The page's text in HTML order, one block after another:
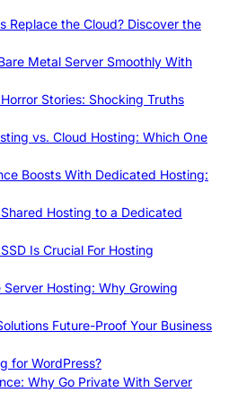
Replace the Cloud? Discover the
Metal Server Smoothly With
Stories: Shocking Truths
vs. Cloud Hosting: Which One
Boosts With Dedicated Hosting:
Hosting to a Dedicated
Is Crucial For Hosting
Server Hosting: Why Growing
Future-Proof Your Business
for WordPress?
Why Go Private With Server